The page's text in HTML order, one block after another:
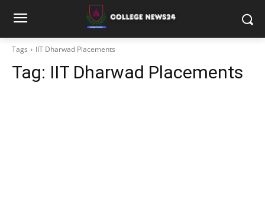
Tags IIT Dharwad Placements
Tag: IIT Dharwad Placements